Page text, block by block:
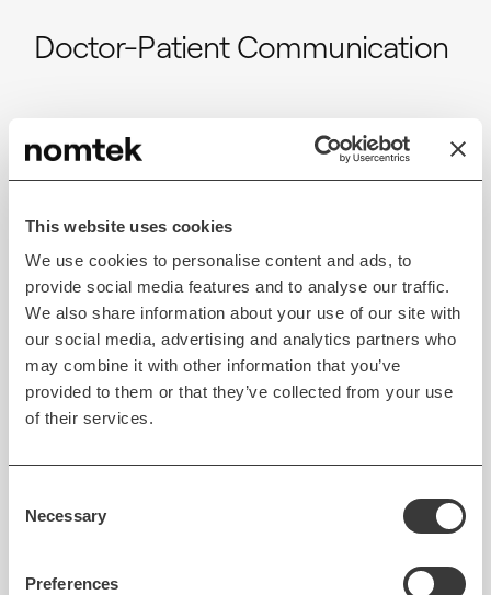
This website uses cookies
We use cookies to personalise content and ads, to
provide social media features and to analyse our traffic.
We also share information about your use of our site with
our social media, advertising and analytics partners who
may combine it with other information that you’ve
provided to them or that they’ve collected from your use
of their services.
Selection
Necessary
Preferences
Doctor-Patient Communication
Exploring AR-Based
Hospital Navigation
specific room? I know it has happened to me more
than once.
With augmented reality navigation apps,
patients
can easily orient themselves inside a hospital facility
and swiftly reach the location they want
AR navigation apps can be used by both patients
route to a desired location (e.g., for a procedure or